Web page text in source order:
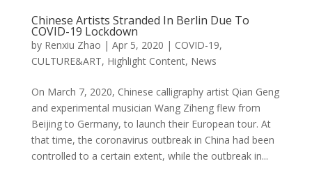
Chinese Artists Stranded In Berlin Due To
COVID-19 Lockdown
by Renxiu Zhao | Apr 5, 2020 | COVID-19,
CULTURE&ART, Highlight Content, News
On March 7, 2020, Chinese calligraphy artist Qian Geng
and experimental musician Wang Ziheng flew from
Beijing to Germany, to launch their European tour. At
that time, the coronavirus outbreak in China had been
controlled to a certain extent, while the outbreak in...